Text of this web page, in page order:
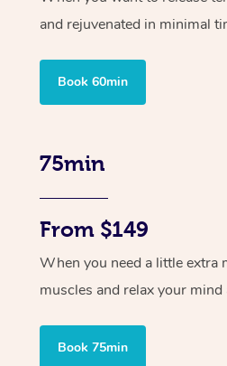
and rejuvenated in minimal
Book 60min
75min
From $149
When you need a little extra
muscles and relax your mind
Book 75min